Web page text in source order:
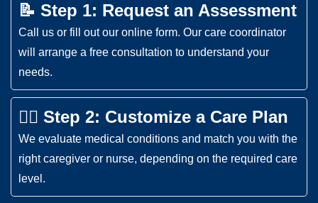
📝 Step 1: Request an Assessment
Call us or fill out our online form. Our care coordinator
will arrange a free consultation to understand your
needs.
👩‍⚕️ Step 2: Customize a Care Plan
We evaluate medical conditions and match you with the
right caregiver or nurse, depending on the required care
level.